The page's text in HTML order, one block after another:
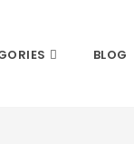
BLOG